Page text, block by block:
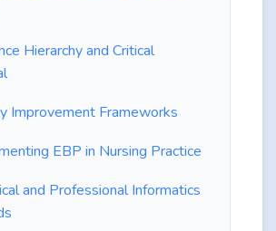
Hierarchy and Critical
Improvement Frameworks
EBP in Nursing Practice
and Professional Informatics